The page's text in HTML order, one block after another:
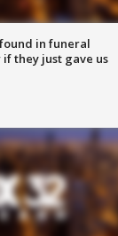
in funeral
they just gave us